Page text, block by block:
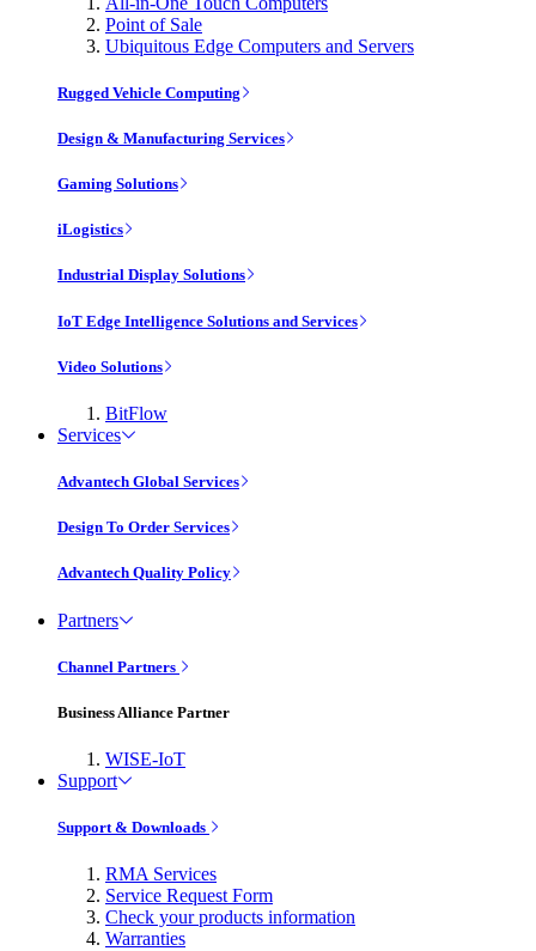
Point of Sale
Ubiquitous Edge Computers and Servers
Rugged Vehicle Computing
Design & Manufacturing Services
Gaming Solutions
iLogistics
Industrial Display Solutions
IoT Edge Intelligence Solutions and Services
Video Solutions
BitFlow
Services
Advantech Global Services
Design To Order Services
Advantech Quality Policy
Partners
Channel Partners
Business Alliance Partner
WISE-IoT
Support
Support & Downloads
RMA Services
Service Request Form
Check your products information
Warranties